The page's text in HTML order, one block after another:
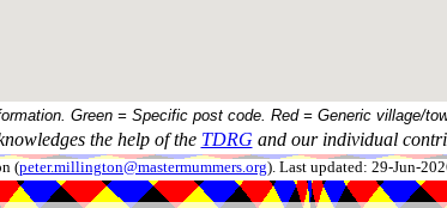
Green = Specific post code. Red = Generic village/
the help of the TDRG and our individual
(peter.millington@mastermummers.org). Last updated: 29-Jun-